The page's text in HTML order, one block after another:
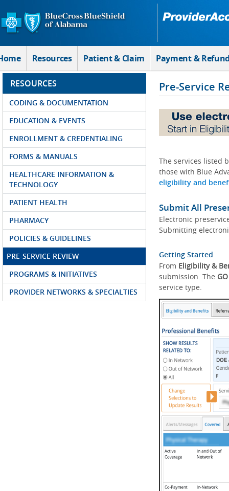
Skip to Main Content
Resources Patient & Claim Payment &
RESOURCES
CODING & DOCUMENTATION
EDUCATION & EVENTS
ENROLLMENT & CREDENTIALING
FORMS & MANUALS
HEALTHCARE INFORMATION &
TECHNOLOGY
PATIENT HEALTH
PHARMACY
POLICIES & GUIDELINES
PRE-SERVICE REVIEW
PROGRAMS & INITIATIVES
PROVIDER NETWORKS & SPECIALTIES
Pre-Service
The services listed
those with Blue
eligibility and
Submit All
Electronic
Submitting
Getting Started
From Eligibility &
submission. The GO
service type.